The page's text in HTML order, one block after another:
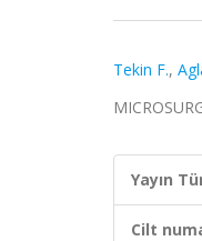
Tekin F.,
Yayın
Cilt